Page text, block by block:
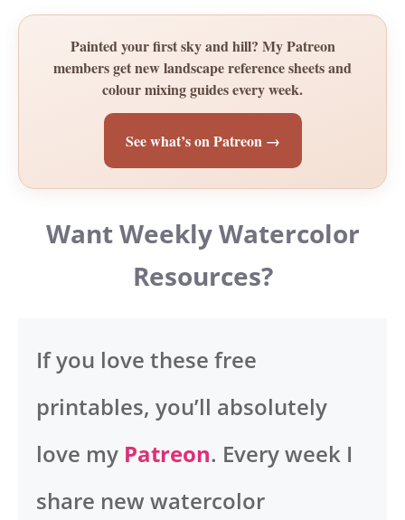
Painted your first sky and hill? My Patreon
members get new landscape reference sheets and
colour mixing guides every week.
See what’s on Patreon →
Want Weekly Watercolor
Resources?
If you love these free
printables, you’ll absolutely
love my Patreon. Every week I
share new watercolor